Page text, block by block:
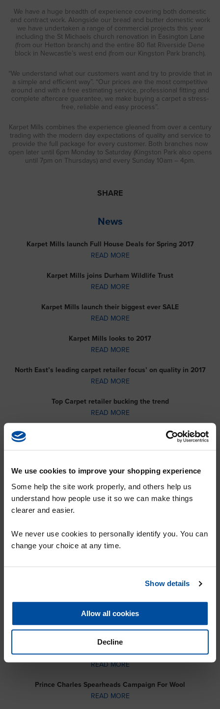
We use cookies to improve your shopping experience
Some help the site work properly, and others help us
understand how people use it so we can make things
clearer and easier.
We never use cookies to personally identify you. You can
change your choice at any time.
Show details
Allow all cookies
Decline
SIGN UP TO OUR MAILING LIST FOR
A 10% DISCOUNT VOUCHER
SUBMIT
News
Karpet Mills launch Full House Deals for Spring 2017
READ MORE
Karpet Mills joins Durham Wildlife Trust
READ MORE
Karpet Mills launch their biggest ever SALE
READ MORE
Karpet Mills looks to 2017
READ MORE
North East’s leading carpet retailer focus’ on quality in 2017
READ MORE
Top Carpet retailer bucking the trend
READ MORE
Buying carpets in Sunderland and Newcastle made easy
READ MORE
Carpet Foundation Membership
READ MORE
READ MORE
READ MORE
Modern Retailing, A Century of Experience
READ MORE
Prince Charles Spearheads Campaign For Wool
READ MORE
We have a huge breadth of experience covering both domestic
and contract work. Alongside our bread and butter domestic work
we have undertaken a range of commercial projects this year
including the St Michaels church renovation in Easington Lane
(from our Hetton branch) and the entire 80 flat Riverside Dene
block in Newcastle’s west end (from our Kingston Park branch).
“We understand what our customers want and try to provide that in
a simple and efficient way”. “Our prices are the most competitive
around and with a free estimating service, professional fitting and
complete aftercare guarantee, we make buying a carpet a stress-
free, reliable and easy process”.
Karpet Mills combines the experience gleaned from over a century
trading with the modern day expectations of quality and service to
provide the full package for every customer. Both branches now
open later until 6pm Monday to Saturday (Kingston Park also opens
until 7pm on Thursdays) and every Sunday 10am – 4pm.
SHARE